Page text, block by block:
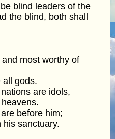
blind leaders of the
the blind, both shall
most worthy of
all gods.
are idols,
before him;
sanctuary.